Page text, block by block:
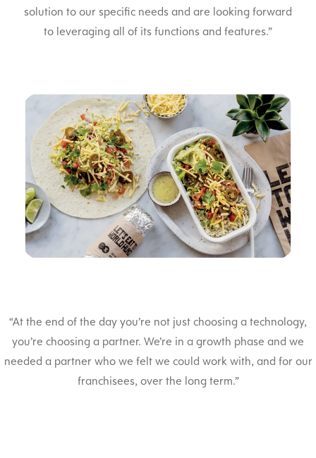
solution to our specific needs and are looking forward
to leveraging all of its functions and features.”
“At the end of the day you’re not just choosing a technology,
you’re choosing a partner. We’re in a growth phase and we
needed a partner who we felt we could work with, and for our
franchisees, over the long term.”